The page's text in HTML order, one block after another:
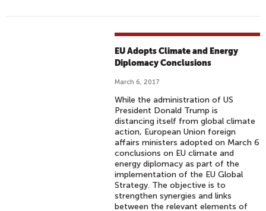
EU Adopts Climate and Energy
Diplomacy Conclusions
March 6, 2017
While the administration of US
President Donald Trump is
distancing itself from global climate
action, European Union foreign
affairs ministers adopted on March 6
conclusions on EU climate and
energy diplomacy as part of the
implementation of the EU Global
Strategy. The objective is to
strengthen synergies and links
between the relevant elements of